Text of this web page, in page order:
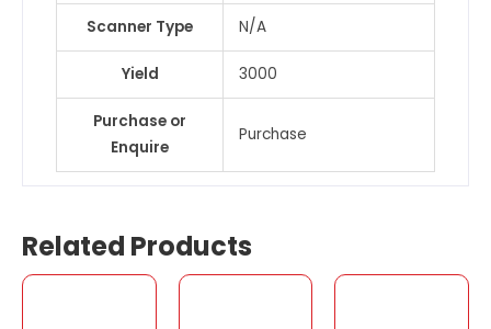
Scanner Type N/A
Yield 3000
Purchase or
Enquire
Purchase
Related Products